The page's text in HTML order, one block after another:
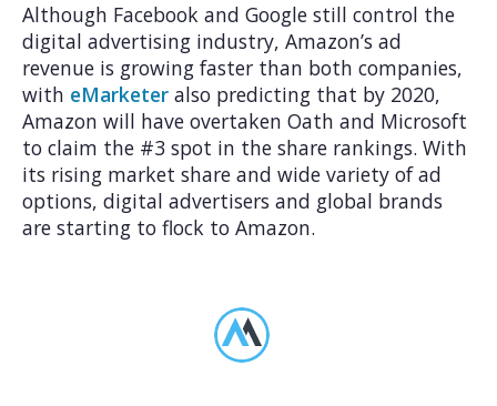
Although Facebook and Google still control the
digital advertising industry, Amazon’s ad
revenue is growing faster than both companies,
with eMarketer also predicting that by 2020,
Amazon will have overtaken Oath and Microsoft
to claim the #3 spot in the share rankings. With
its rising market share and wide variety of ad
options, digital advertisers and global brands
are starting to flock to Amazon.